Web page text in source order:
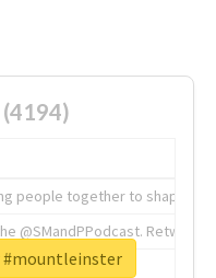
people together to shape the
@SMandPPodcast.
#mountleinster